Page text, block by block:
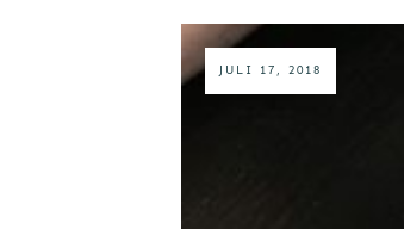
JULI 17, 2018